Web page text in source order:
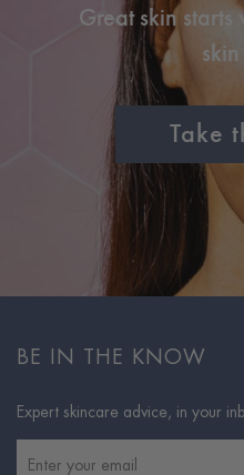
Great skin
Take
BE IN THE KNOW
Expert skincare advice, in your